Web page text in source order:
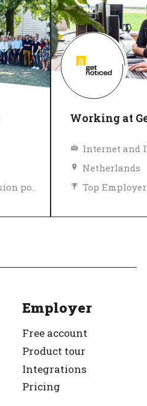
Working at
Internet and
Netherlands
Top Employer
Employer
Free account
Product tour
Integrations
Pricing